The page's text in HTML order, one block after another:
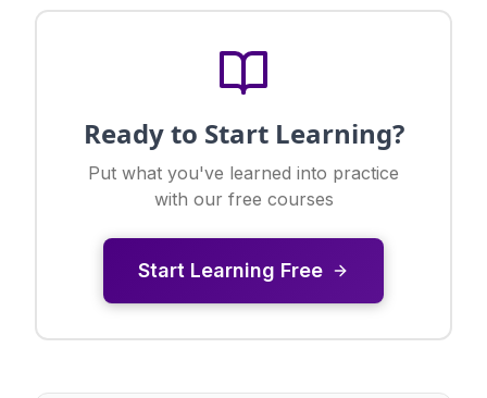
Ready to Start Learning?
Put what you've learned into practice
with our free courses
Start Learning Free